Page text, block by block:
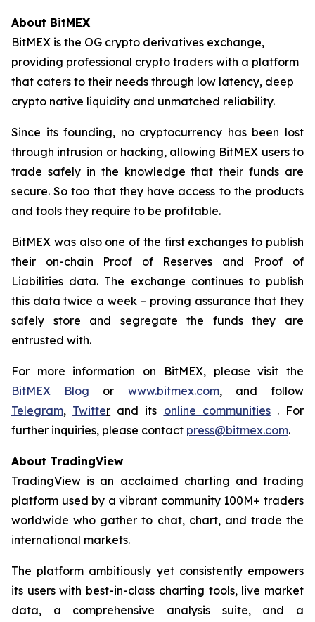
About BitMEX
BitMEX is the OG crypto derivatives exchange,
providing professional crypto traders with a platform
that caters to their needs through low latency, deep
crypto native liquidity and unmatched reliability.
Since its founding, no cryptocurrency has been lost
through intrusion or hacking, allowing BitMEX users to
trade safely in the knowledge that their funds are
secure. So too that they have access to the products
and tools they require to be profitable.
BitMEX was also one of the first exchanges to publish
their on-chain Proof of Reserves and Proof of
Liabilities data. The exchange continues to publish
this data twice a week – proving assurance that they
safely store and segregate the funds they are
entrusted with.
For more information on BitMEX, please visit the
BitMEX Blog or www.bitmex.com, and follow
Telegram, Twitter and its online communities. For
further inquiries, please contact press@bitmex.com.
About TradingView
TradingView is an acclaimed charting and trading
platform used by a vibrant community 100M+ traders
worldwide who gather to chat, chart, and trade the
international markets.
The platform ambitiously yet consistently empowers
its users with best-in-class charting tools, live market
data, a comprehensive analysis suite, and a